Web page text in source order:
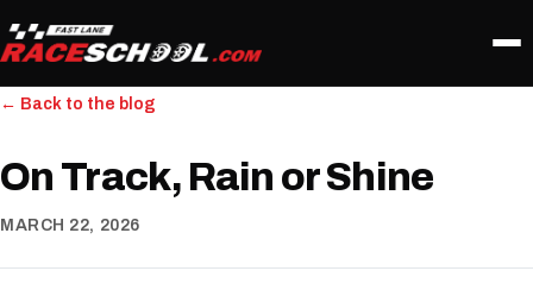
← Back to the blog
On Track, Rain or Shine
MARCH 22, 2026